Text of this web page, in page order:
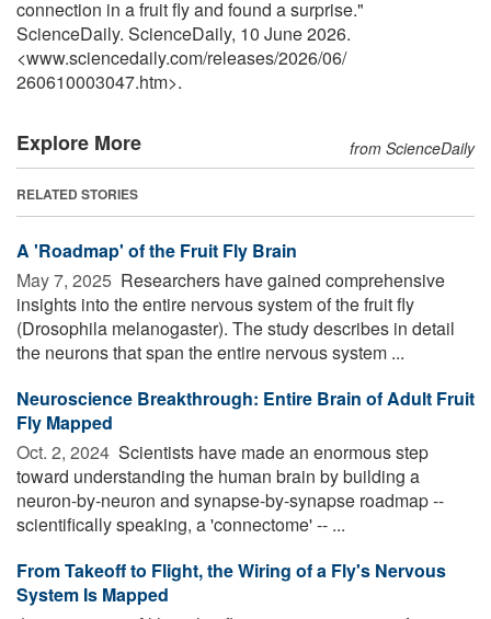
connection in a fruit fly and found a surprise."
ScienceDaily. ScienceDaily, 10 June 2026.
<www.sciencedaily.com/releases/2026/06/
260610003047.htm>.
Explore More from ScienceDaily
RELATED STORIES
A 'Roadmap' of the Fruit Fly Brain
May 7, 2025  Researchers have gained comprehensive
insights into the entire nervous system of the fruit fly
(Drosophila melanogaster). The study describes in detail
the neurons that span the entire nervous system ...
Neuroscience Breakthrough: Entire Brain of Adult Fruit
Fly Mapped
Oct. 2, 2024  Scientists have made an enormous step
toward understanding the human brain by building a
neuron-by-neuron and synapse-by-synapse roadmap --
scientifically speaking, a 'connectome' -- ...
From Takeoff to Flight, the Wiring of a Fly's Nervous
System Is Mapped